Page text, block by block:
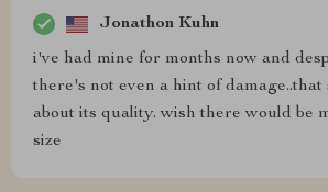
Jonathon Kuhn
i've had mine for months now and
there's not even a hint of damage..that
about its quality. wish there would be
size